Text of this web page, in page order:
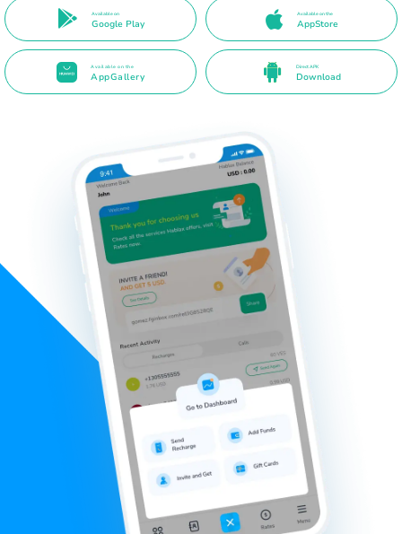
Available on
Google Play
Available on the
AppStore
Available on the
AppGallery
Direct APK
Download